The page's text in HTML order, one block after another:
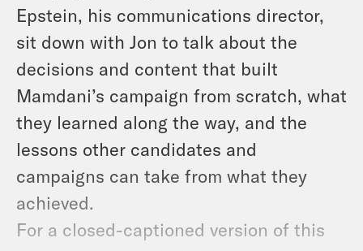
Epstein, his communications director,
sit down with Jon to talk about the
decisions and content that built
Mamdani’s campaign from scratch, what
they learned along the way, and the
lessons other candidates and
campaigns can take from what they
achieved.
For a closed-captioned version of this